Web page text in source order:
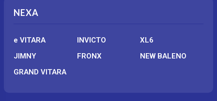
NEXA
e VITARA INVICTO
XL6
JIMNY
FRONX
NEW BALENO
GRAND VITARA